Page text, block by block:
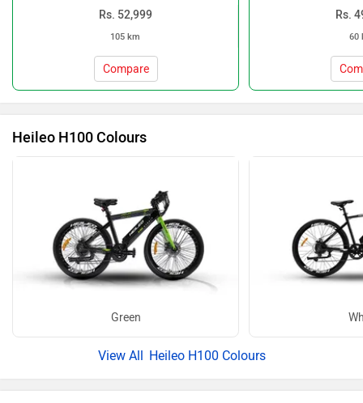
Rs. 52,999
105 km
Compare
Rs.
60
Heileo H100 Colours
Green
Heileo H100 Colours